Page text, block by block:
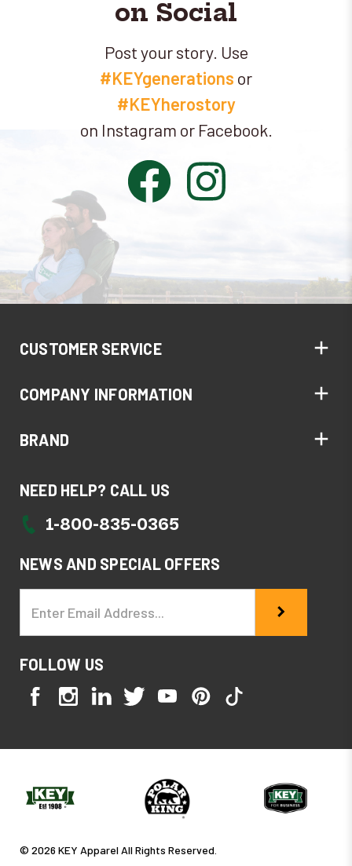
on Social
Post your story. Use
#KEYgenerations or
#KEYherostory
on Instagram or Facebook.
CUSTOMER SERVICE
COMPANY INFORMATION
BRAND
NEED HELP? CALL US
1-800-835-0365
NEWS AND SPECIAL OFFERS
Address
FOLLOW US
© 2026 KEY Apparel All Rights Reserved.